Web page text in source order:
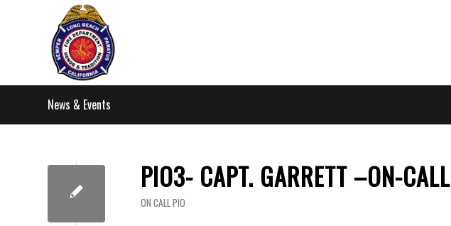
News & Events
PIO3- CAPT. GARRETT –ON-CALL
ON CALL PIO